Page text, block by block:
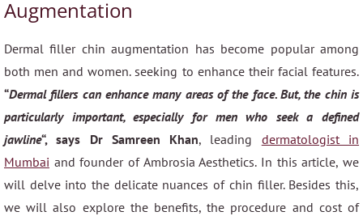
Augmentation
Dermal filler chin augmentation has become popular among
both men and women. seeking to enhance their facial features.
“Dermal fillers can enhance many areas of the face. But, the chin is
particularly important, especially for men who seek a defined
jawline“, says Dr Samreen Khan, leading dermatologist in
Mumbai and founder of Ambrosia Aesthetics. In this article, we
will delve into the delicate nuances of chin filler. Besides this,
we will also explore the benefits, the procedure and cost of